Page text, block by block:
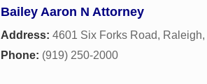
Bailey Aaron N Attorney
Address: 4601 Six Forks Road, Raleigh,
Phone: (919) 250-2000